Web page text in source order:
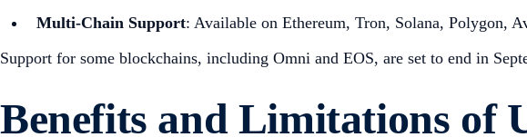
Multi-Chain Support: Available on Ethereum, Tron, Solana, Polygon,
Support for some blockchains, including Omni and EOS, are set to end in
Benefits and Limitations of